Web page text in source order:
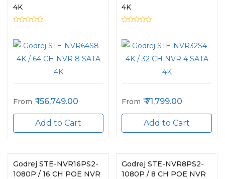
4K
From 156,749.00
Add to Cart
4K
From 71,799.00
Add to Cart
Godrej STE-NVR16PS2-
1080P / 16 CH POE NVR
Godrej STE-NVR8PS2-
1080P / 8 CH POE NVR